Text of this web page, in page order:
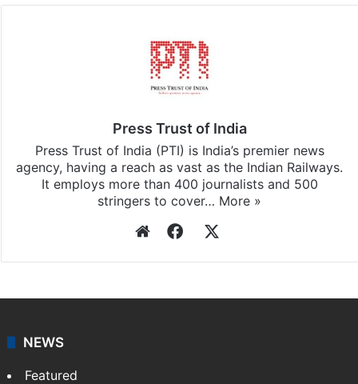
Press Trust of India
Press Trust of India (PTI) is India’s premier news
agency, having a reach as vast as the Indian Railways.
It employs more than 400 journalists and 500
stringers to cover… More »
WebsiteFacebook
NEWS
Featured